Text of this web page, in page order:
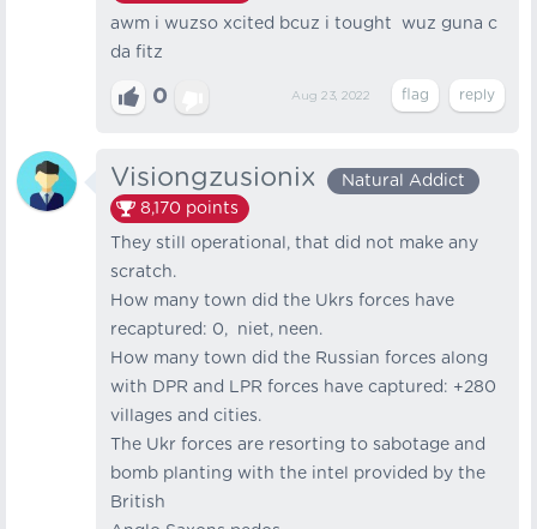
awm i wuzso xcited bcuz i tought wuz guna c
da fitz
0 Aug 23, 2022
Visiongzusionix
Natural Addict
8,170 points
They still operational, that did not make any
scratch.
How many town did the Ukrs forces have
recaptured: 0, niet, neen.
How many town did the Russian forces along
with DPR and LPR forces have captured: +280
villages and cities.
The Ukr forces are resorting to sabotage and
bomb planting with the intel provided by the
British